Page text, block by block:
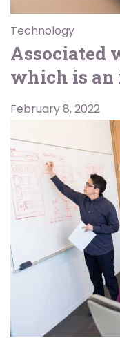
Technology
Associated
which is an
February 8, 2022